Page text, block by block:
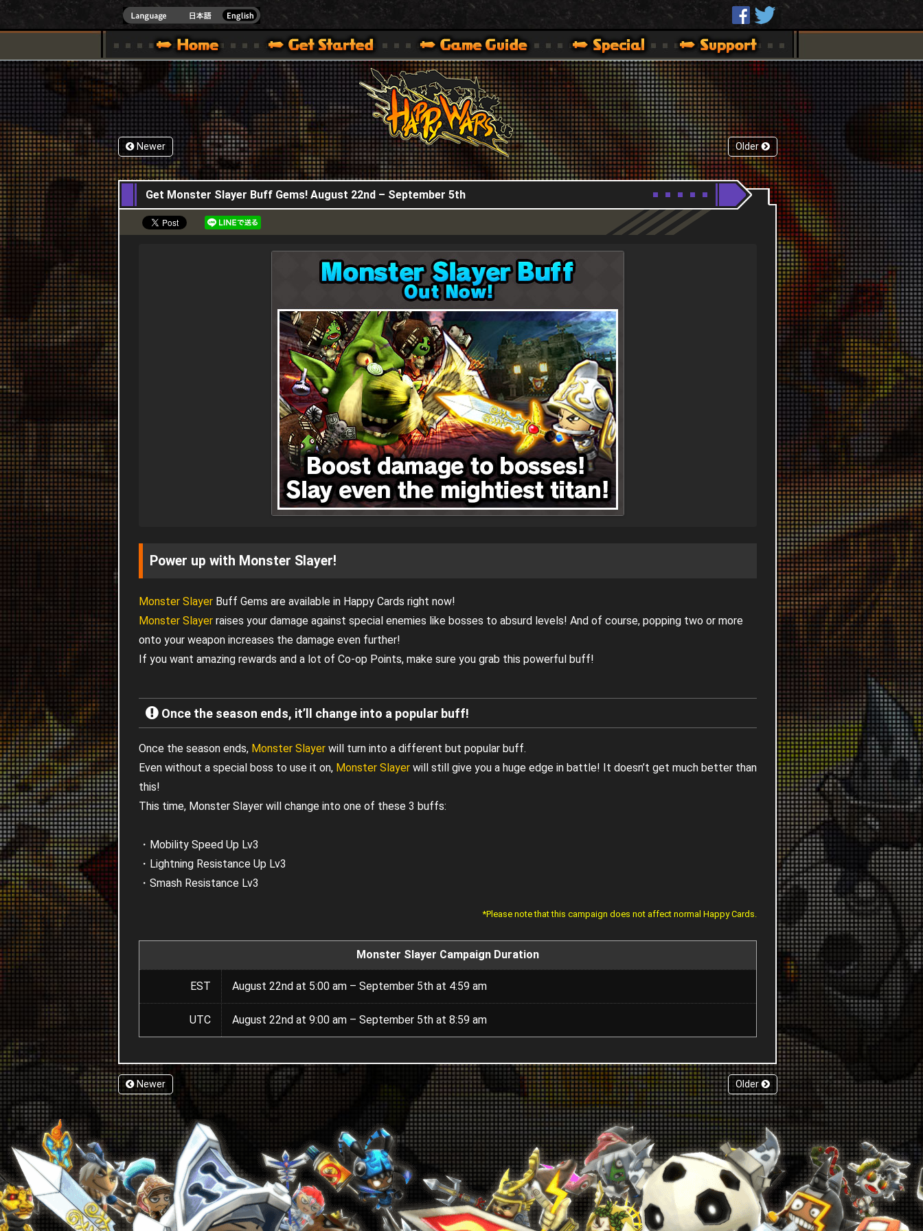
HappyWars
SITE [ XBOX 360,XBOX ONE VER.]
GUIDE – GAME GUIDE | HAPPY WARS OFFICIAL SITE [ XBOX 360,XBOX ONE VER.]
SPECIAL | HAPPY WARS OFFICIAL SITE [ XBOX 360,XBOX ONE VER.]
SUPPORT | HAPPY WARS OFFICIAL SITE [ XBOX 360,XBOX ONE VER.]
Newer Older
22,08,2024
Get Monster Slayer Buff Gems! August 22nd – September 5th
Power up with Monster Slayer!
Monster Slayer Buff Gems are available in Happy Cards right now!
Monster Slayer raises your damage against special enemies like bosses to absurd levels! And of course, popping two or more
onto your weapon increases the damage even further!
If you want amazing rewards and a lot of Co-op Points, make sure you grab this powerful buff!
Once the season ends, it’ll change into a popular buff!
Once the season ends, Monster Slayer will turn into a different but popular buff.
Even without a special boss to use it on, Monster Slayer will still give you a huge edge in battle! It doesn’t get much better than
this!
This time, Monster Slayer will change into one of these 3 buffs:
・Mobility Speed Up Lv3
・Lightning Resistance Up Lv3
・Smash Resistance Lv3
*Please note that this campaign does not affect normal Happy Cards.
Monster Slayer Campaign Duration
EST August 22nd at 5:00 am – September 5th at 4:59 am
UTC August 22nd at 9:00 am – September 5th at 8:59 am
Newer Older